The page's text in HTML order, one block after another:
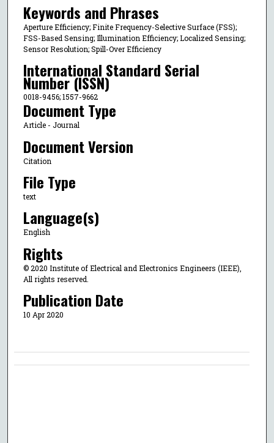
Keywords and Phrases
Aperture Efficiency; Finite Frequency-Selective Surface (FSS);
FSS-Based Sensing; Illumination Efficiency; Localized Sensing;
Sensor Resolution; Spill-Over Efficiency
International Standard Serial
Number (ISSN)
0018-9456; 1557-9662
Document Type
Article - Journal
Document Version
Citation
File Type
text
Language(s)
English
Rights
© 2020 Institute of Electrical and Electronics Engineers (IEEE),
All rights reserved.
Publication Date
10 Apr 2020